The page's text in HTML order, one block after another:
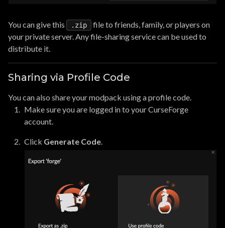
You can give this .zip
file to friends, family, or players on
your private server. Any file-sharing service can be used to
distribute it.
Sharing via Profile Code
You can also share your modpack using a profile code.
Make sure you are logged in to your CurseForge
account.
Click Generate Code.